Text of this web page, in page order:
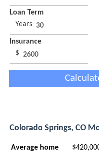
Loan Term
Years
Insurance
$
Colorado Springs, CO
Average home